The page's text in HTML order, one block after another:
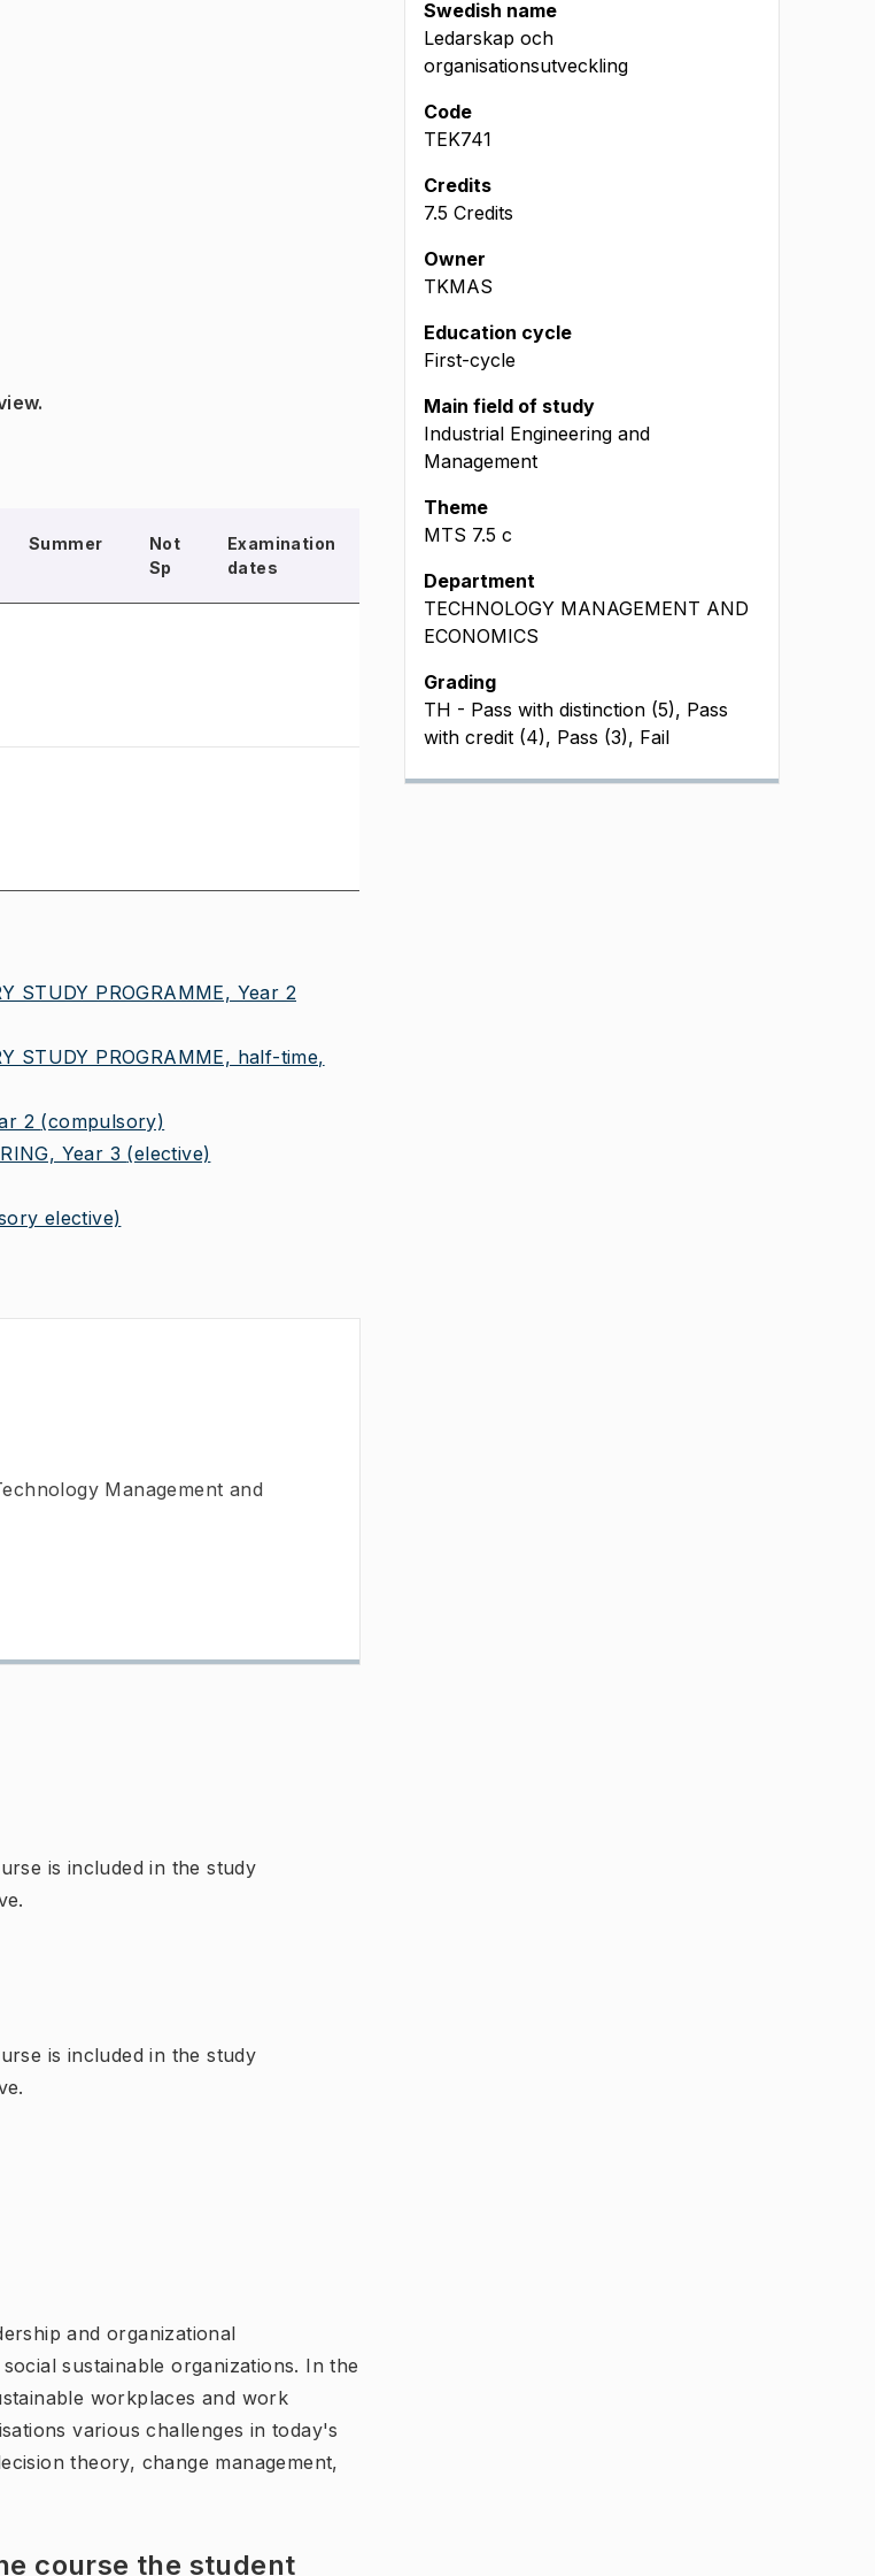
Summer
Not
Sp
Examination
dates
STUDY PROGRAMME, Year 2
STUDY PROGRAMME, half-time,
2 (compulsory)
Year 3 (elective)
elective)
Management and
is included in the study
is included in the study
and organizational
sustainable organizations. In the
workplaces and work
various challenges in today's
theory, change management,
course the student
Swedish name
Ledarskap och
organisationsutveckling
Code
TEK741
Credits
7.5 Credits
Owner
TKMAS
Education cycle
First-cycle
Main field of study
Industrial Engineering and
Management
Theme
MTS 7.5 c
Department
TECHNOLOGY MANAGEMENT AND
ECONOMICS
Grading
TH - Pass with distinction (5), Pass
with credit (4), Pass (3), Fail